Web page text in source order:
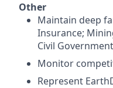
Other
Maintain deep
Insurance;
Civil
Monitor
Represent